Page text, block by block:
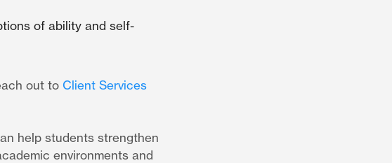
of ability and self-
out to Client Services
help students strengthen
environments and